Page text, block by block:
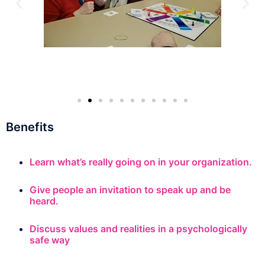
Benefits
Learn what’s really going on in your organization.
Give people an invitation to speak up and be
heard.
Discuss values and realities in a psychologically
safe way